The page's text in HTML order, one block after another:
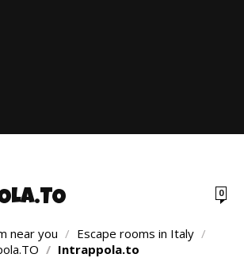
0
near you / Escape rooms in Italy /
/ Intrappola.to